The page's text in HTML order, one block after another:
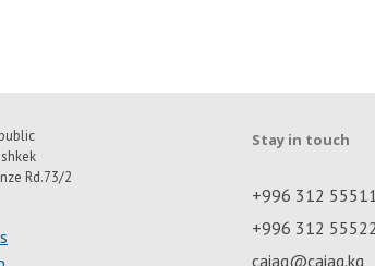
Rd.73/2
Stay in touch
+996 312
+996 312
caiag@caiag.kg